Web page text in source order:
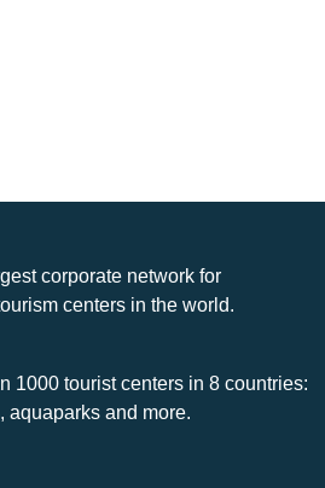
corporate network for
centers in the world.
1000 tourist centers in 8 countries:
aquaparks and more.